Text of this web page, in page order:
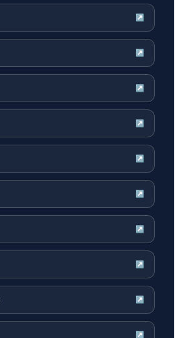
↗
↗
↗
↗
↗
↗
↗
↗
↗
↗